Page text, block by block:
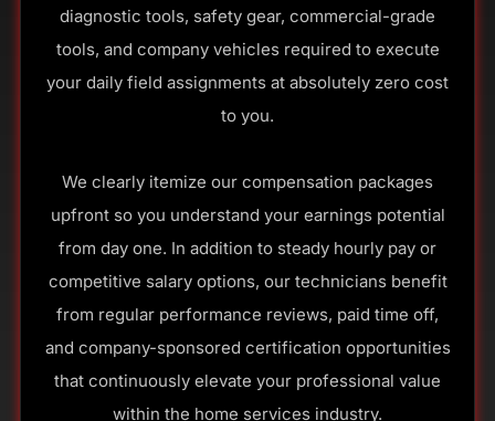
diagnostic tools, safety gear, commercial-grade
tools, and company vehicles required to execute
your daily field assignments at absolutely zero cost
to you.
We clearly itemize our compensation packages
upfront so you understand your earnings potential
from day one. In addition to steady hourly pay or
competitive salary options, our technicians benefit
from regular performance reviews, paid time off,
and company-sponsored certification opportunities
that continuously elevate your professional value
within the home services industry.